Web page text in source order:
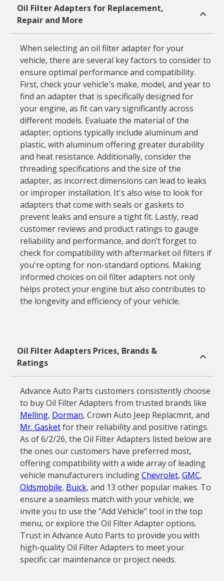
Oil Filter Adapters for Replacement,
Repair and More
When selecting an oil filter adapter for your
vehicle, there are several key factors to consider to
ensure optimal performance and compatibility.
First, check your vehicle's make, model, and year to
find an adapter that is specifically designed for
your engine, as fit can vary significantly across
different models. Evaluate the material of the
adapter; options typically include aluminum and
plastic, with aluminum offering greater durability
and heat resistance. Additionally, consider the
threading specifications and the size of the
adapter, as incorrect dimensions can lead to leaks
or improper installation. It's also wise to look for
adapters that come with seals or gaskets to
prevent leaks and ensure a tight fit. Lastly, read
customer reviews and product ratings to gauge
reliability and performance, and don’t forget to
check for compatibility with aftermarket oil filters if
you're opting for non-standard options. Making
informed choices on oil filter adapters not only
helps protect your engine but also contributes to
the longevity and efficiency of your vehicle.
Oil Filter Adapters Prices, Brands &
Ratings
Advance Auto Parts customers consistently choose
to buy Oil Filter Adapters from trusted brands like
Melling, Dorman, Crown Auto Jeep Replacmnt, and
Mr. Gasketfor their reliability and positive ratings.
As of 6/2/26, the Oil Filter Adapters listed below are
the ones our customers have preferred most,
offering compatibility with a wide array of leading
vehicle manufacturers includingChevrolet, GMC,
Oldsmobile, Buick, and 13 other popular makes. To
ensure a seamless match with your vehicle, we
invite you to use the "Add Vehicle" tool in the top
menu, or explore the Oil Filter Adapter options.
Trust in Advance Auto Parts to provide you with
high-quality Oil Filter Adapters to meet your
specific car maintenance or project needs.